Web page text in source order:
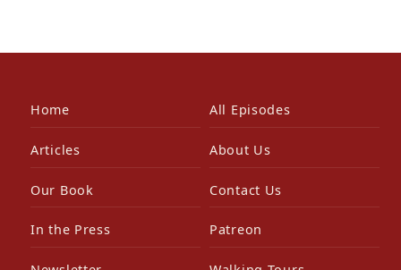
Home All Episodes
Articles About Us
Our Book Contact Us
In the Press Patreon